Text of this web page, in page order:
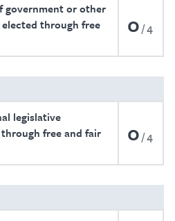
government or other
through free
0 4
legislative
free and fair
0 4